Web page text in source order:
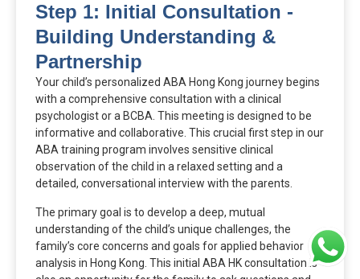
Step 1: Initial Consultation -
Building Understanding &
Partnership
Your child’s personalized ABA Hong Kong journey begins
with a comprehensive consultation with a clinical
psychologist or a BCBA. This meeting is designed to be
informative and collaborative. This crucial first step in our
ABA training program involves sensitive clinical
observation of the child in a relaxed setting and a
detailed, conversational interview with the parents.
The primary goal is to develop a deep, mutual
understanding of the child’s unique challenges, the
family’s core concerns and goals for applied behavior
analysis in Hong Kong. This initial ABA HK consultation is